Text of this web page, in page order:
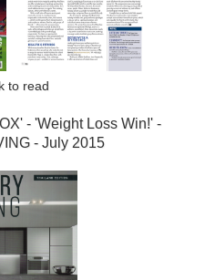
to read
- 'Weight Loss Win!' -
- July 2015